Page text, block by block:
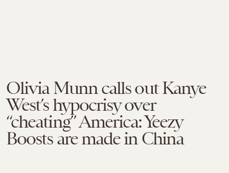
Olivia Munn calls out Kanye
West’s hypocrisy over
“cheating” America: Yeezy
Boosts are made in China